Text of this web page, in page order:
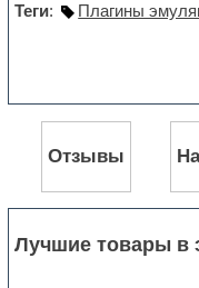
Теги: Плагины
Отзывы
Лучшие товары в